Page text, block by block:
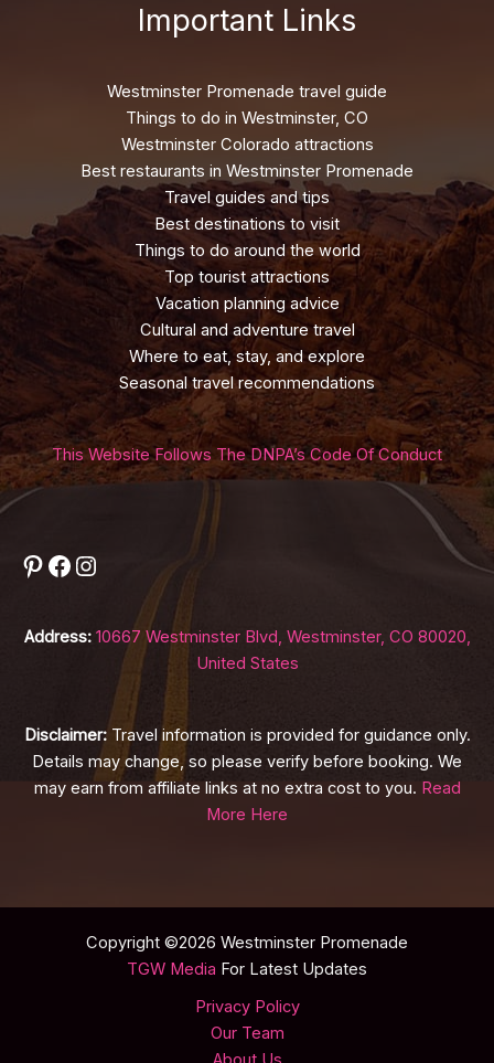
Important Links
Westminster Promenade travel guide
Things to do in Westminster, CO
Westminster Colorado attractions
Best restaurants in Westminster Promenade
Travel guides and tips
Best destinations to visit
Things to do around the world
Top tourist attractions
Vacation planning advice
Cultural and adventure travel
Where to eat, stay, and explore
Seasonal travel recommendations
This Website Follows The DNPA’s Code Of Conduct
Pinterest
Facebook
Instagram
Address: 10667 Westminster Blvd, Westminster, CO 80020,
United States
Disclaimer:Travel information is provided for guidance only.
Details may change, so please verify before booking. We
may earn from affiliate links at no extra cost to you. Read
More Here
Copyright ©2026 Westminster Promenade
TGW Media For Latest Updates
Privacy Policy
Our Team